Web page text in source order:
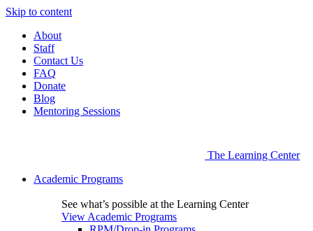
Skip to content
About
Staff
Contact Us
FAQ
Donate
Blog
Mentoring Sessions
The Learning Center
Academic Programs
See what’s possible at the Learning Center
View Academic Programs